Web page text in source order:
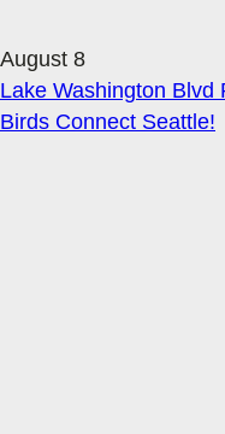
August 8
Lake Washington Blvd
Birds Connect Seattle!